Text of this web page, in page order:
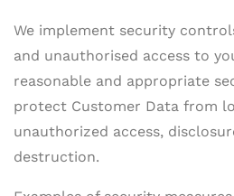
We implement security
and unauthorised access to
reasonable and appropriate
protect Customer Data from
unauthorized access,
destruction.